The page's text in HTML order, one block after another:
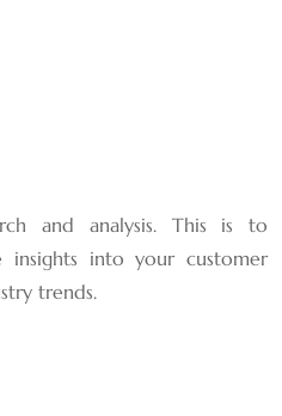
and analysis. This is to
insights into your customer
trends.